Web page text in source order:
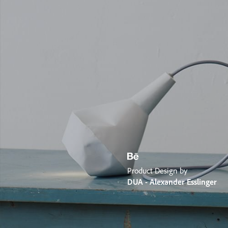
Product Design by
DUA - Alexander Esslinger